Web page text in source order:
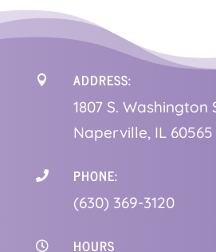
 ADDRESS:
1807 S. Washington
Naperville, IL 60565
 PHONE:
(630) 369-3120
 HOURS